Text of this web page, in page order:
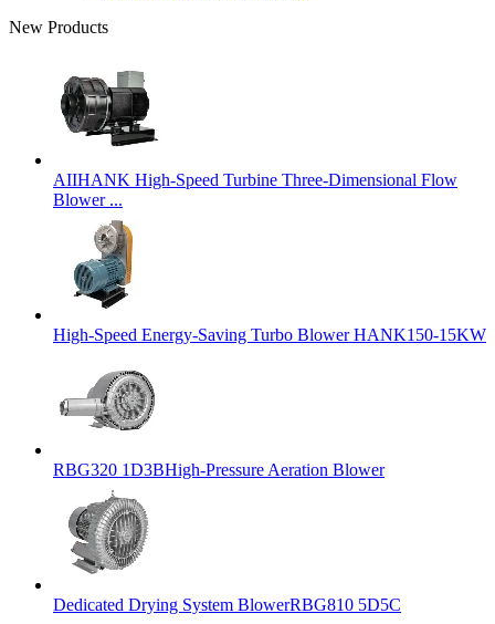
New Products
AIIHANK High-Speed Turbine Three-Dimensional Flow
Blower ...
High-Speed Energy-Saving Turbo Blower HANK150-15KW
RBG320 1D3BHigh-Pressure Aeration Blower
Dedicated Drying System BlowerRBG810 5D5C